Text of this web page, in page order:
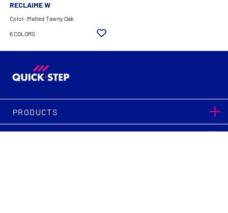
RECLAIME W
Color: Malted Tawny Oak
6 COLORS
PRODUCTS